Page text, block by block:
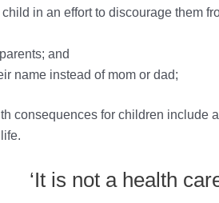
in an effort to discourage them
and
name instead of mom or dad;
consequences for children include
‘It is not a health